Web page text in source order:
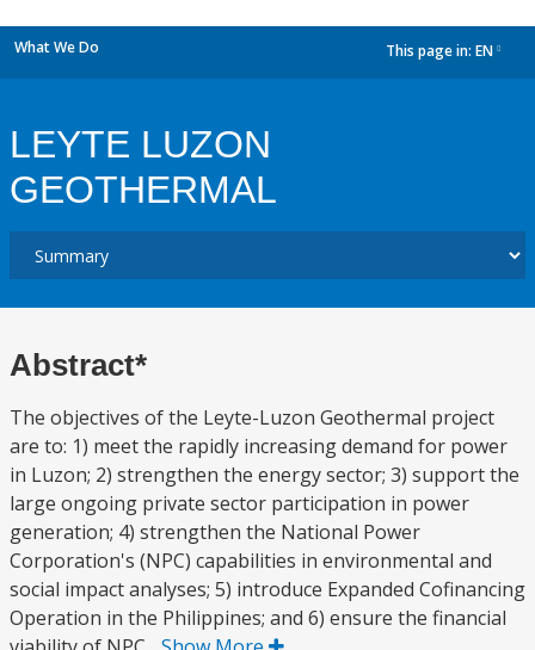
What We Do This page in: EN
LEYTE LUZON
GEOTHERMAL
Abstract*
The objectives of the Leyte-Luzon Geothermal project
are to: 1) meet the rapidly increasing demand for power
in Luzon; 2) strengthen the energy sector; 3) support the
large ongoing private sector participation in power
generation; 4) strengthen the National Power
Corporation's (NPC) capabilities in environmental and
social impact analyses; 5) introduce Expanded Cofinancing
Operation in the Philippines; and 6) ensure the financial